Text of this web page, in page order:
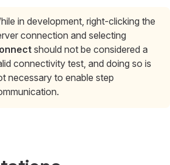
in development, right-clicking the
connection and selecting
should not be considered a
connectivity test, and doing so is
necessary to enable step